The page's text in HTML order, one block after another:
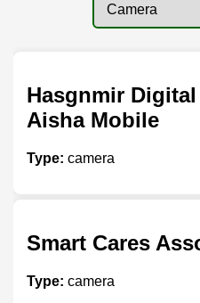
Hasgnmir Digital
Aisha Mobile
Type: camera
Smart Cares
Type: camera